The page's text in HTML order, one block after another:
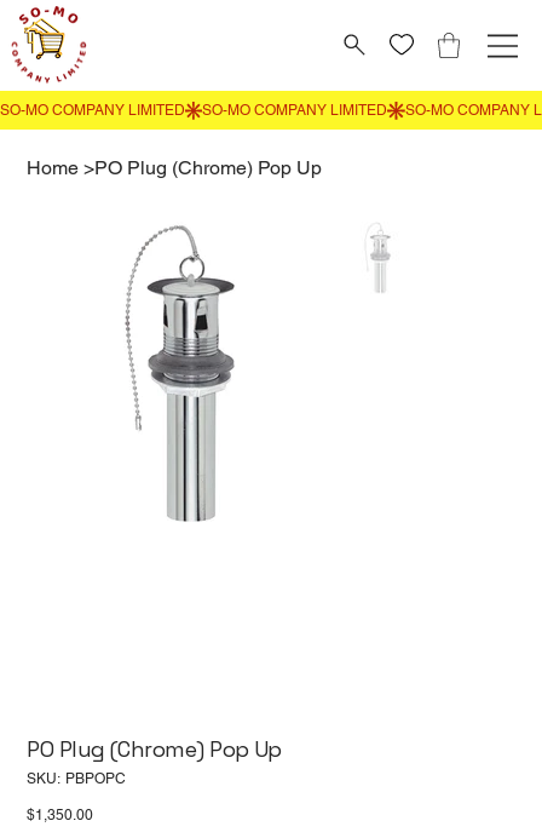
Home >PO Plug (Chrome) Pop Up
PO Plug (Chrome) Pop Up
SKU: SKU
PBPOPC
Price
$1,350.00